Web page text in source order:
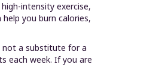
intensity exercise,
you burn calories,
not a substitute for a
each week. If you are